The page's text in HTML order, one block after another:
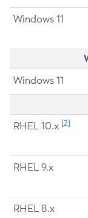
Windows 11
Windows 11
RHEL 10.x [2]
RHEL 9.x
RHEL 8.x